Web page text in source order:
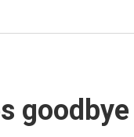
goodbye